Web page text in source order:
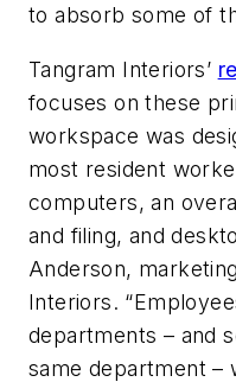
to absorb some of
Tangram Interiors’
focuses on these
workspace was
most resident
computers, an
and filing, and
Anderson,
Interiors.
departments – and
same department –